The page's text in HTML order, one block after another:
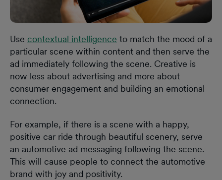
Use contextual intelligence to match the mood of a
particular scene within content and then serve the
ad immediately following the scene. Creative is
now less about advertising and more about
consumer engagement and building an emotional
connection.
For example, if there is a scene with a happy,
positive car ride through beautiful scenery, serve
an automotive ad messaging following the scene.
This will cause people to connect the automotive
brand with joy and positivity.